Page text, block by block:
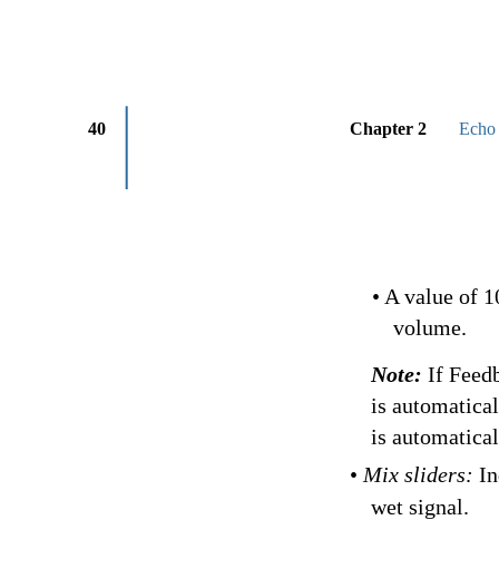
40 Chapter 2
• A value of
volume.
Note: If
is
is
• Mix sliders:
wet signal.